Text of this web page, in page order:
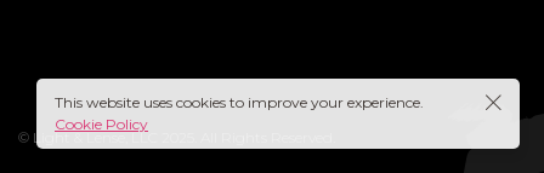
© Light & Lense, LLC 2025. All Rights Reserved.
This website uses cookies to improve your experience.
Cookie Policy